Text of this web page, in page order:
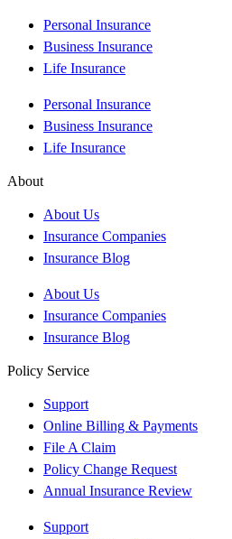
Personal Insurance
Business Insurance
Life Insurance
Personal Insurance
Business Insurance
Life Insurance
About
About Us
Insurance Companies
Insurance Blog
About Us
Insurance Companies
Insurance Blog
Policy Service
Support
Online Billing & Payments
File A Claim
Policy Change Request
Annual Insurance Review
Support